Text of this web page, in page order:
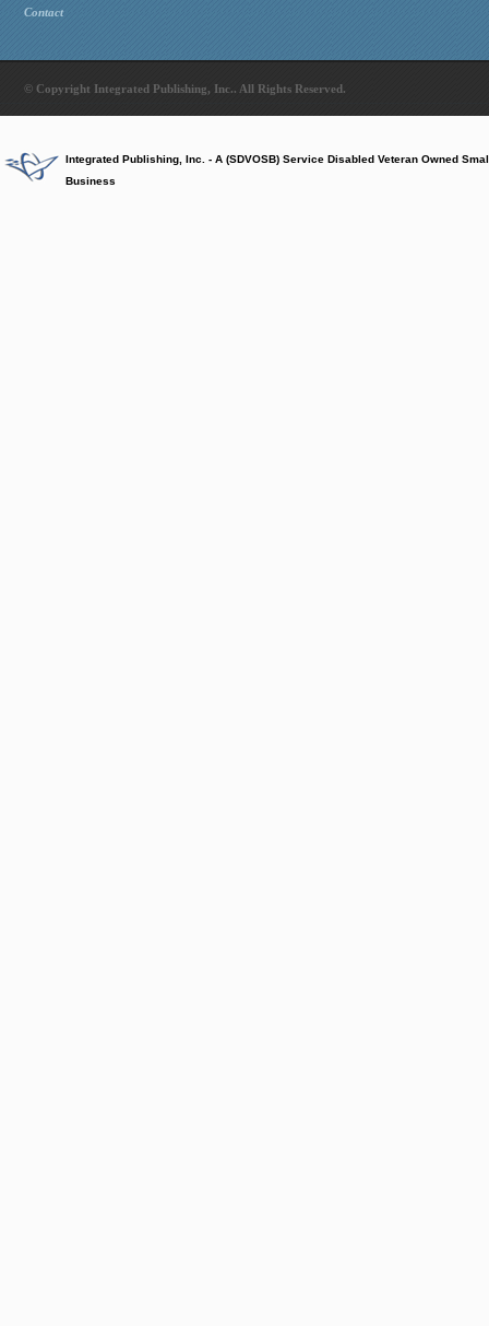
Contact
© Copyright Integrated Publishing, Inc.. All Rights Reserved.
Integrated Publishing, Inc. - A (SDVOSB) Service Disabled Veteran Owned
Business